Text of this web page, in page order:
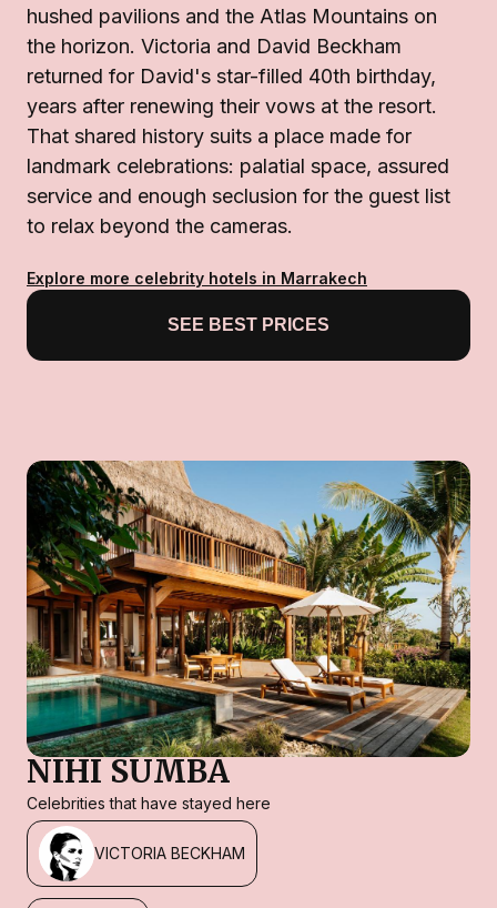
hushed pavilions and the Atlas Mountains on
the horizon. Victoria and David Beckham
returned for David's star-filled 40th birthday,
years after renewing their vows at the resort.
That shared history suits a place made for
landmark celebrations: palatial space, assured
service and enough seclusion for the guest list
to relax beyond the cameras.
Explore more celebrity hotels in Marrakech
SEE BEST PRICES
NIHI SUMBA
Celebrities that have stayed here
VICTORIA BECKHAM